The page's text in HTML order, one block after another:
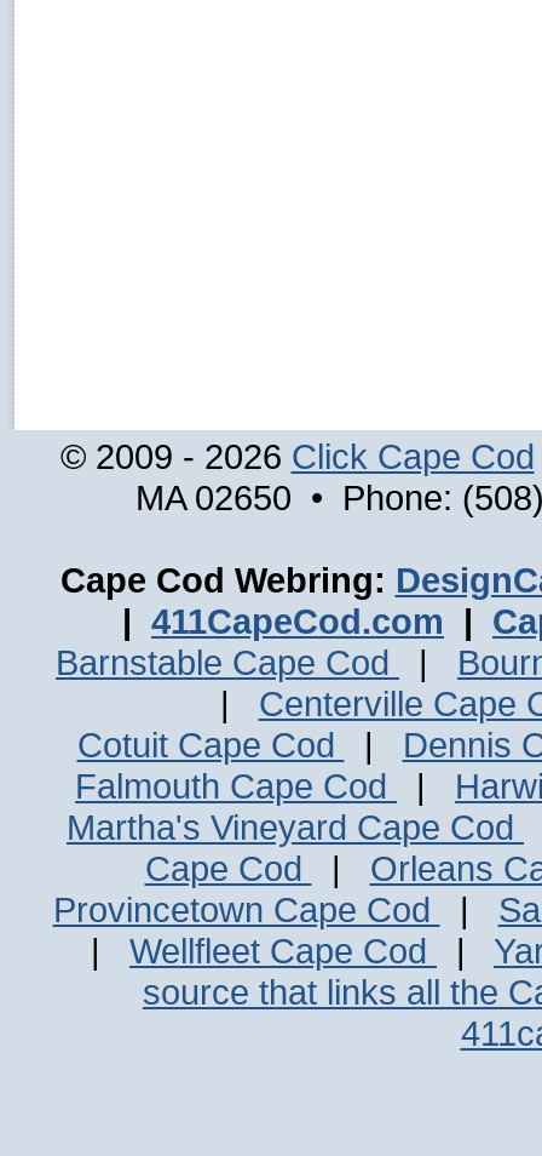
© 2009 - 2026 Click Cape Cod
MA 02650 • Phone:
Cape Cod Webring:
| 411CapeCod.com |
Barnstable Cape Cod
|
| Centerville Cape
Cotuit Cape Cod
| Dennis
Falmouth Cape Cod
|
Martha's Vineyard Cape Cod
Cape Cod
| Orleans
Provincetown Cape Cod
|
| Wellfleet Cape Cod |
source that links all the